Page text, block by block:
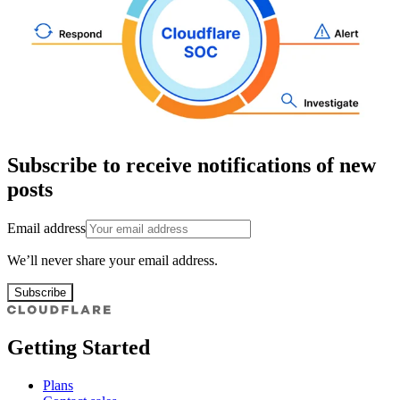
Subscribe to receive notifications of new
posts
Email address
We’ll never share your email address.
Subscribe
Getting Started
Plans